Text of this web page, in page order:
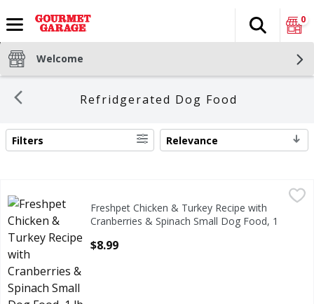
The
Search
0
Welcome
Refridgerated Dog Food
SEARCH RESULTS
Filters Relevance
Freshpet Chicken & Turkey Recipe with Cranberries &
Freshpet Chicken & Turkey Recipe with Cranberries &
Freshpet
Freshpet Chicken & Turkey Recipe with
Cranberries & Spinach Small Dog Food, 1
Open Product Description
$8.99